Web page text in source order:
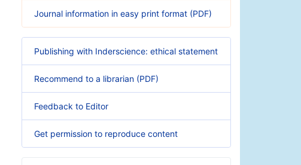
Journal information in easy print format (PDF)
Publishing with Inderscience: ethical statement
Recommend to a librarian (PDF)
Feedback to Editor
Get permission to reproduce content